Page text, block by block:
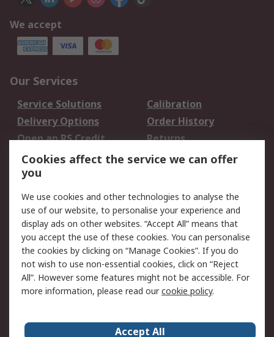
We accept
Our Services
Service Solutions
Calibration
Delivery Options
Order History
Open an RS Credit
Account
Returns
Scheduled Orders
Legal
Cookie Policy
Email Security
Privacy Policy -
Updated
Website Terms
Terms and Conditions
of Sale
Cookies affect the service we can offer
you
We use cookies and other technologies to analyse the
use of our website, to personalise your experience and
display ads on other websites. “Accept All” means that
you accept the use of these cookies. You can personalise
the cookies by clicking on “Manage Cookies”. If you do
not wish to use non-essential cookies, click on “Reject
All”. However some features might not be accessible. For
more information, please read ourcookie policy.
Accept All